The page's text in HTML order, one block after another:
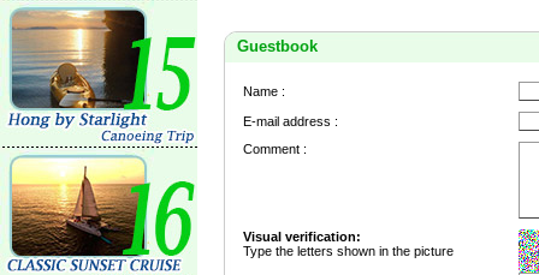
Guestbook
Name :
E-mail address :
Comment :
Visual verification:
Type the letters shown in the picture